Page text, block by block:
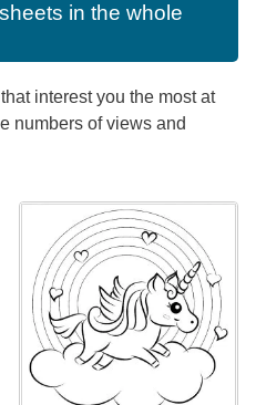
in the whole
interest you the most at
numbers of views and